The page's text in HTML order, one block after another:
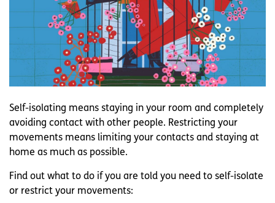
Self-isolating means staying in your room and completely
avoiding contact with other people. Restricting your
movements means limiting your contacts and staying at
home as much as possible.
Find out what to do if you are told you need to self-isolate
or restrict your movements: